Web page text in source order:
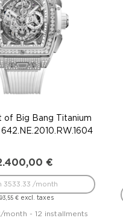
of Big Bang Titanium
€
€excl. taxes
3533.33 /month
- 12 installments